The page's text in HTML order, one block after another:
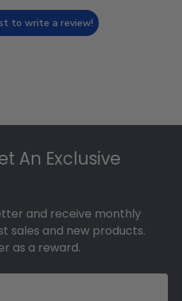
to write a review!
An Exclusive
and receive monthly
sales and new products.
as a reward.